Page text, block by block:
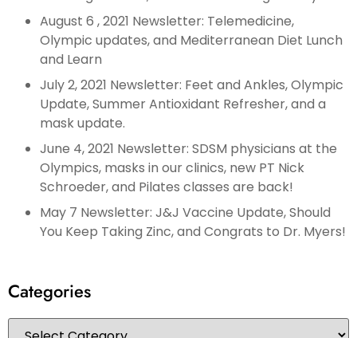
August 6 , 2021 Newsletter: Telemedicine,
Olympic updates, and Mediterranean Diet Lunch
and Learn
July 2, 2021 Newsletter: Feet and Ankles, Olympic
Update, Summer Antioxidant Refresher, and a
mask update.
June 4, 2021 Newsletter: SDSM physicians at the
Olympics, masks in our clinics, new PT Nick
Schroeder, and Pilates classes are back!
May 7 Newsletter: J&J Vaccine Update, Should
You Keep Taking Zinc, and Congrats to Dr. Myers!
Categories